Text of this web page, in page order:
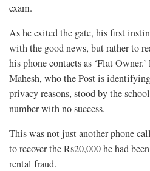
exam.
As he exited the gate, his first
with the good news, but rather to
his phone contacts as ‘Flat
Mahesh, who the Post is
privacy reasons, stood by the
number with no success.
This was not just another phone
to recover the Rs20,000 he had
rental fraud.